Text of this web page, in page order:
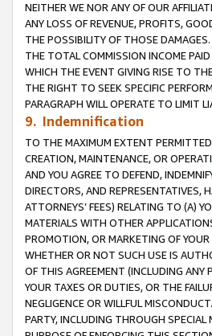
NEITHER WE NOR ANY OF OUR
ANY LOSS OF REVENUE, PROFITS,
THE POSSIBILITY OF THOSE
THE TOTAL COMMISSION INCOME
WHICH THE EVENT GIVING RISE TO
THE RIGHT TO SEEK SPECIFIC
PARAGRAPH WILL OPERATE TO LIMIT
9. Indemnification
TO THE MAXIMUM EXTENT PERMITTED
CREATION, MAINTENANCE, OR
AND YOU AGREE TO DEFEND,
DIRECTORS, AND REPRESENTATIVES,
ATTORNEYS’ FEES) RELATING TO (A)
MATERIALS WITH OTHER
PROMOTION, OR MARKETING OF
WHETHER OR NOT SUCH USE IS
OF THIS AGREEMENT (INCLUDING ANY
YOUR TAXES OR DUTIES, OR THE
NEGLIGENCE OR WILLFUL
PARTY, INCLUDING THROUGH